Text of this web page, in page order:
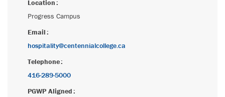
Location
Progress Campus
Email
hospitality@centennialcollege.ca
Telephone
416-289-5000
PGWP Aligned